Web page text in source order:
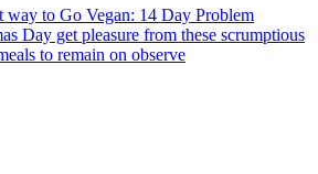
way to Go Vegan: 14 Day Problem
Day get pleasure from these scrumptious
to remain on observe